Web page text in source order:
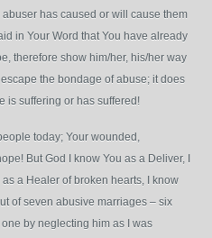
has caused or will cause them
in Your Word that You have already
therefore show him/her, his/her way
the bondage of abuse; it does
is suffering or has suffered!
today; Your wounded,
But God I know You as a Deliver, I
a Healer of broken hearts, I know
of seven abusive marriages – six
by neglecting him as I was